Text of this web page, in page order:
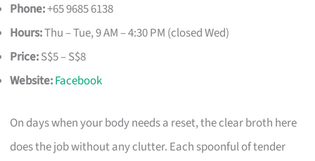
Phone:+65 9685 6138
Hours:Thu – Tue, 9 AM – 4:30 PM (closed Wed)
Price:S$5 – S$8
Website:Facebook
On days when your body needs a reset, the clear broth here
does the job without any clutter. Each spoonful of tender